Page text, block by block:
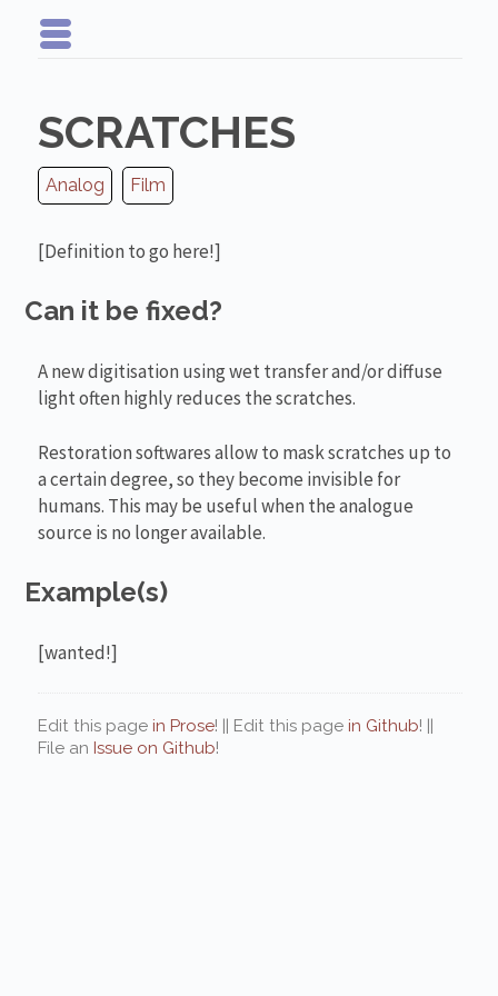
SCRATCHES
Analog Film
[Definition to go here!]
Can it be fixed?
A new digitisation using wet transfer and/or diffuse
light often highly reduces the scratches.
Restoration softwares allow to mask scratches up to
a certain degree, so they become invisible for
humans. This may be useful when the analogue
source is no longer available.
Example(s)
[wanted!]
Edit this page in Prose! || Edit this page in Github! ||
File an Issue on Github!